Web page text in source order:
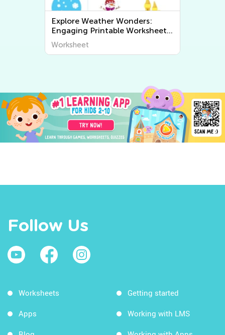
Exploring Geography for Kids:
Fun and Educational Printable
Worksheets to Discover the
World Around Us
Worksheet
Follow Us
Worksheets
Apps
Getting started
Working with LMS